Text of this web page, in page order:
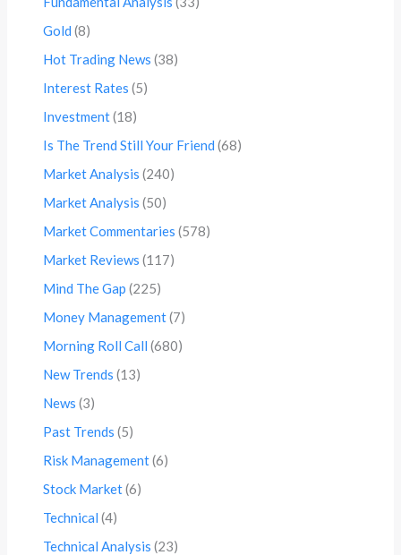
Gold (8)
Hot Trading News (38)
Interest Rates (5)
Investment(18)
Is The Trend Still Your Friend (68)
Market Analysis (240)
Market Analysis (50)
Market Commentaries (578)
Market Reviews (117)
Mind The Gap (225)
Money Management(7)
Morning Roll Call (680)
New Trends (13)
News (3)
Past Trends (5)
Risk Management(6)
Stock Market(6)
Technical (4)
Technical Analysis (23)